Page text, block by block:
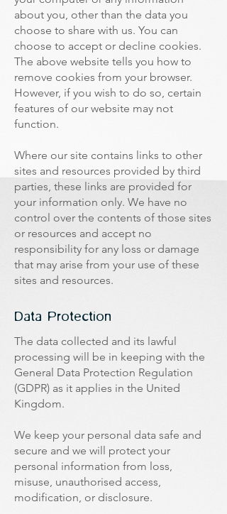
about you, other than the data you
choose to share with us. You can
choose to accept or decline cookies.
The above website tells you how to
remove cookies from your browser.
However, if you wish to do so, certain
features of our website may not
function.
Where our site contains links to other
sites and resources provided by third
parties, these links are provided for
your information only. We have no
control over the contents of those sites
or resources and accept no
responsibility for any loss or damage
that may arise from your use of these
sites and resources.
Data Protection
The data collected and its lawful
processing will be in keeping with the
General Data Protection Regulation
(GDPR) as it applies in the United
Kingdom.
We keep your personal data safe and
secure and we will protect your
personal information from loss,
misuse, unauthorised access,
modification, or disclosure.